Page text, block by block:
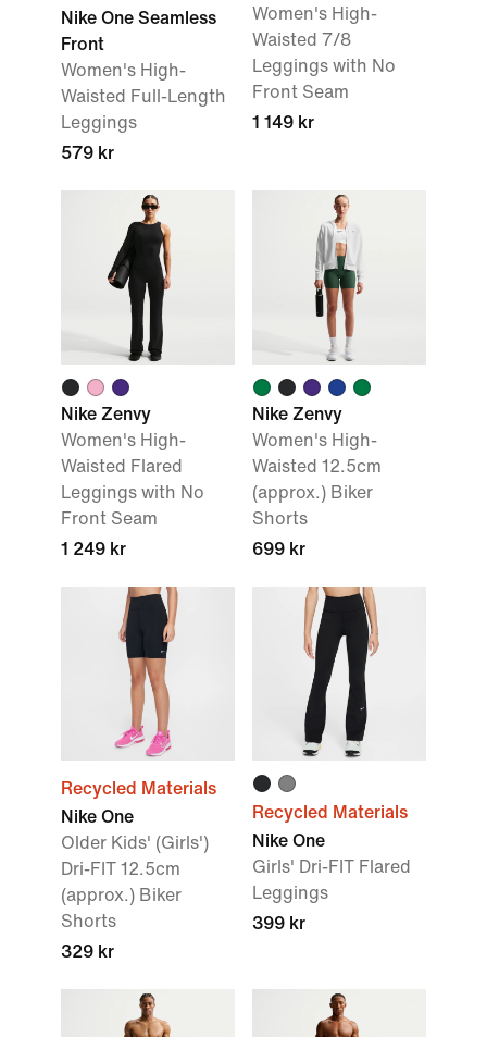
Nike One Seamless
Front
Women's High-
Waisted Full-Length
Leggings
579 kr
Women's High-
Waisted 7/8
Leggings with No
Front Seam
1 149 kr
Nike Zenvy
Women's High-
Waisted Flared
Leggings with No
Front Seam
1 249 kr
Nike Zenvy
Women's High-
Waisted 12.5cm
(approx.) Biker
Shorts
699 kr
Recycled Materials
Nike One
Older Kids' (Girls')
Dri-FIT 12.5cm
(approx.) Biker
Shorts
329 kr
Recycled Materials
Nike One
Girls' Dri-FIT Flared
Leggings
399 kr